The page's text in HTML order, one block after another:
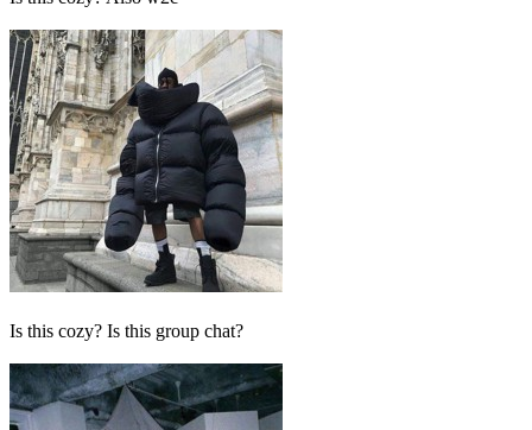
Is this cozy? Is this group chat?